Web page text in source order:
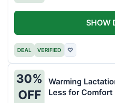
DEAL VERIFIED ♡
SHOW
30%
OFF
Warming
Less for Comfort